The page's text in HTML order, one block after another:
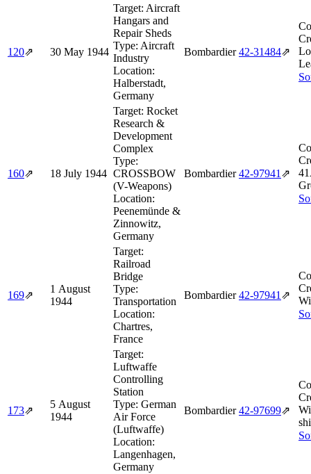
120⇗ 30 May 1944
Target: Aircraft
Hangars and
Repair Sheds
Type: Aircraft
Industry
Location:
Halberstadt,
Germany
Bombardier 42‑31484⇗
160⇗ 18 July 1944
Target: Rocket
Research &
Development
Complex
Type:
CROSSBOW
(V-Weapons)
Location:
Peenemünde &
Zinnowitz,
Germany
Bombardier 42‑97941 ⇗
169⇗
1 August
1944
Target:
Railroad
Bridge
Type:
Transportation
Location:
Chartres,
France
Bombardier 42‑97941 ⇗
173⇗
5 August
1944
Target:
Luftwaffe
Controlling
Station
Type: German
Air Force
(Luftwaffe)
Location:
Langenhagen,
Germany
Bombardier 42‑97699⇗